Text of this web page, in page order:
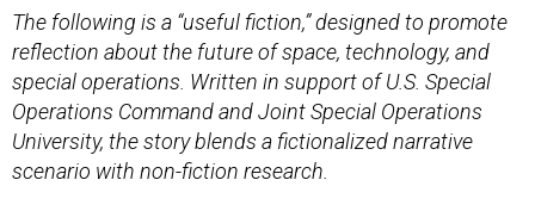
The following is a “useful fiction,” designed to promote
reflection about the future of space, technology, and
special operations. Written in support of U.S. Special
Operations Command and Joint Special Operations
University, the story blends a fictionalized narrative
scenario with non-fiction research.